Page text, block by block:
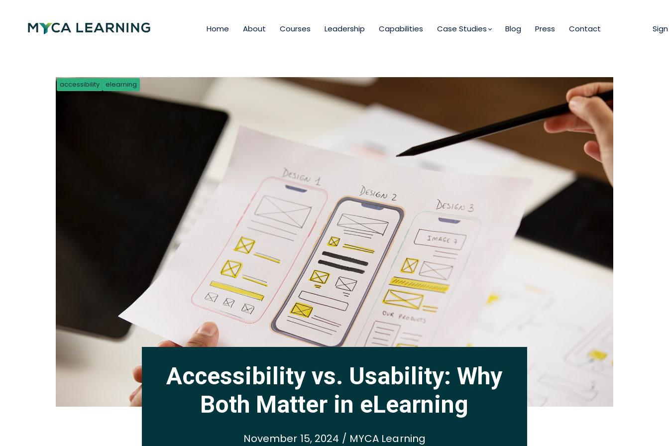
Home About Courses Leadership Capabilities Case Studies Blog Press Contact
accessibility elearning
Accessibility vs. Usability: Why
Both Matter in eLearning
November 15, 2024 / MYCA Learning